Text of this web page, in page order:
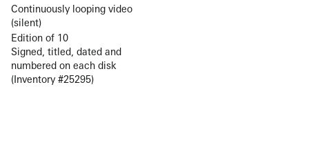
Continuously looping video
(silent)
Edition of 10
Signed, titled, dated and
numbered on each disk
(Inventory #25295)